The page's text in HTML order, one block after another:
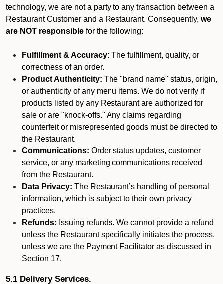
technology, we are not a party to any transaction between a
Restaurant Customer and a Restaurant. Consequently, we
are NOT responsible for the following:
Fulfillment & Accuracy: The fulfillment, quality, or
correctness of an order.
Product Authenticity: The "brand name" status, origin,
or authenticity of any menu items. We do not verify if
products listed by any Restaurant are authorized for
sale or are "knock-offs." Any claims regarding
counterfeit or misrepresented goods must be directed to
the Restaurant.
Communications: Order status updates, customer
service, or any marketing communications received
from the Restaurant.
Data Privacy: The Restaurant’s handling of personal
information, which is subject to their own privacy
practices.
Refunds: Issuing refunds. We cannot provide a refund
unless the Restaurant specifically initiates the process,
unless we are the Payment Facilitator as discussed in
Section 17.
5.1 Delivery Services.